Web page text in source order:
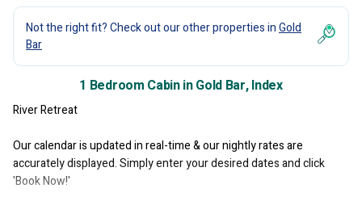
Not the right fit? Check out our other properties inGold
Bar
1 Bedroom Cabin in Gold Bar, Index
River Retreat
Our calendar is updated in real-time & our nightly rates are
accurately displayed. Simply enter your desired dates and click
'Book Now!'